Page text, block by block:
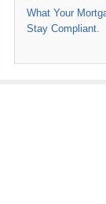
What Your
Stay Compliant.